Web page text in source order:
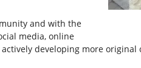
and with the
media, online
developing more